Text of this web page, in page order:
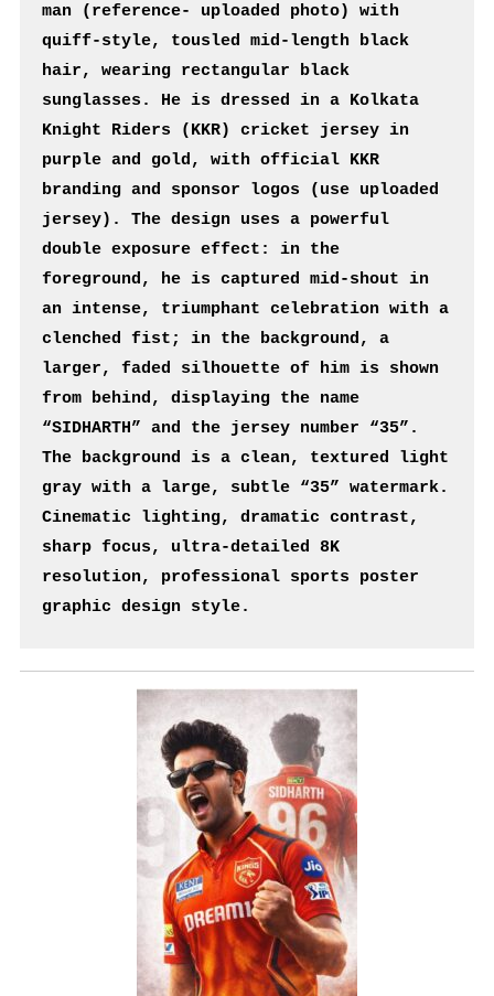
man (reference- uploaded photo) with
quiff-style, tousled mid-length black
hair, wearing rectangular black
sunglasses. He is dressed in a Kolkata
Knight Riders (KKR) cricket jersey in
purple and gold, with official KKR
branding and sponsor logos (use uploaded
jersey). The design uses a powerful
double exposure effect: in the
foreground, he is captured mid-shout in
an intense, triumphant celebration with a
clenched fist; in the background, a
larger, faded silhouette of him is shown
from behind, displaying the name
“SIDHARTH” and the jersey number “35”.
The background is a clean, textured light
gray with a large, subtle “35” watermark.
Cinematic lighting, dramatic contrast,
sharp focus, ultra-detailed 8K
resolution, professional sports poster
graphic design style.